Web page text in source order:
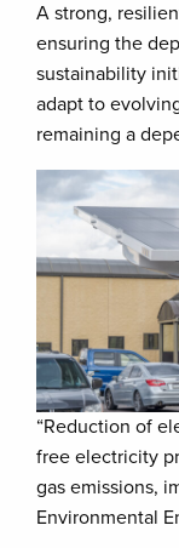
A strong,
ensuring the
sustainability
adapt to
remaining a
“Reduction of
free electricity
gas emissions,
Environmental